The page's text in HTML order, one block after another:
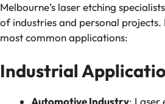
Melbourne’s laser etching
of industries and personal projects.
most common applications:
Industrial
Automotive Industry: Laser